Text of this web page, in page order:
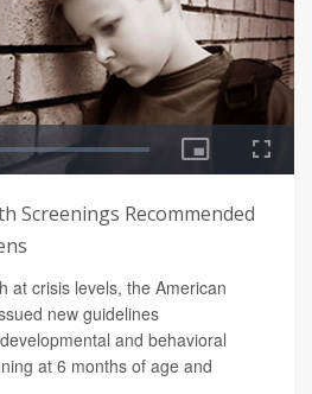
Screenings Recommended
at crisis levels, the American
new guidelines
and behavioral
at 6 months of age and